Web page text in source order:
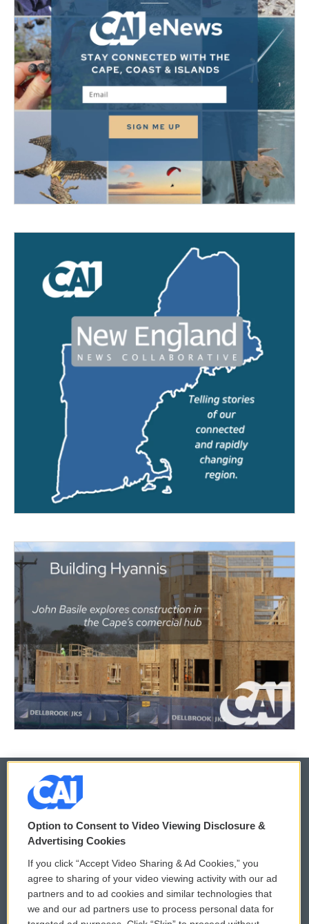
© 2026
Privacy and Terms
Comments Policy
Donor Privacy Policy
WCAI eNews Sign Up
Submit a PSA
Option to Consent to Video Viewing Disclosure &
Advertising Cookies
If you click “Accept Video Sharing & Ad Cookies,” you
agree to sharing of your video viewing activity with our ad
partners and to ad cookies and similar technologies that
we and our ad partners use to process personal data for